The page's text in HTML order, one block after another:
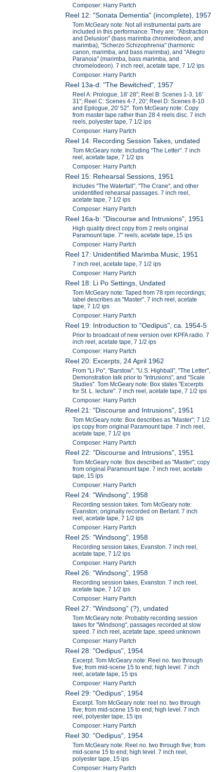
Composer: Harry Partch
Reel 12: "Sonata Dementia" (incomplete), 1957
Tom McGeary note: Not all instrumental parts are
included in this performance. They are: "Abstraction
and Delusion" (bass marimba chromelodeon, and
marimba), "Scherzo Schizophrenia" (harmonic
canon, marimba, and bass marimba), and "Allegro
Paranoia" (marimba, bass marimba, and
chromelodeon). 7 inch reel, acetate tape, 7 1/2 ips
Composer: Harry Partch
Reel 13a-d: "The Bewitched", 1957
Reel A: Prologue, 18' 28"; Reel B: Scenes 1-3, 16'
31"; Reel C: Scenes 4-7, 20'; Reel D: Scenes 8-10
and Epilogue, 20' 52". Tom McGeary note: Copy
from master tape rather than 28 4 reels disc. 7 inch
reels, polyester tape, 7 1/2 ips
Composer: Harry Partch
Reel 14: Recording Session Takes, undated
Tom McGeary note: Including "The Letter". 7 inch
reel, acetate tape, 7 1/2 ips
Composer: Harry Partch
Reel 15: Rehearsal Sessions, 1951
Includes "The Waterfall", "The Crane", and other
unidentified rehearsal passages. 7 inch reel,
acetate tape, 7 1/2 ips
Composer: Harry Partch
Reel 16a-b: "Discourse and Intrusions", 1951
High quality direct copy from 2 reels original
Paramount tape. 7" reels, acetate tape, 15 ips
Composer: Harry Partch
Reel 17: Unidentified Marimba Music, 1951
7 inch reel, acetate tape, 7 1/2 ips
Composer: Harry Partch
Reel 18: Li Po Settings, Undated
Tom McGeary note: Taped from 78 rpm recordings;
label describes as "Master". 7 inch reel, acetate
tape, 7 1/2 ips
Composer: Harry Partch
Reel 19: Introduction to "Oedipus", ca. 1954-5
Prior to broadcast of new version over KPFA radio. 7
inch reel, acetate tape, 7 1/2 ips
Composer: Harry Partch
Reel 20: Excerpts, 24 April 1962
From "Li Po", "Barstow", "U.S. Highball", "The Letter",
Demonstration talk prior to "Intrusions", and "Scale
Studies". Tom McGeary note: Box states "Excerpts
for St. L. lecture". 7 inch reel, acetate tape, 7 1/2 ips
Composer: Harry Partch
Reel 21: "Discourse and Intrusions", 1951
Tom McGeary note: Box describes as "Master"; 7 1/2
ips copy from original Paramount tape. 7 inch reel,
acetate tape, 7 1/2 ips
Composer: Harry Partch
Reel 22: "Discourse and Intrusions", 1951
Tom McGeary note: Box described as "Master"; copy
from original Paramount tape. 7 inch reel, acetate
tape, 15 ips
Composer: Harry Partch
Reel 24: "Windsong", 1958
Recording session takes. Tom McGeary note:
Evanston; originally recorded on Berlant. 7 inch
reel, acetate tape, 7 1/2 ips
Composer: Harry Partch
Reel 25: "Windsong", 1958
Recording session takes, Evanston. 7 inch reel,
acetate tape, 7 1/2 ips
Composer: Harry Partch
Reel 26: "Windsong", 1958
Recording session takes, Evanston. 7 inch reel,
acetate tape, 7 1/2 ips
Composer: Harry Partch
Reel 27: "Windsong" (?), undated
Tom McGeary note: Probably recording session
takes for "Windsong", passages recorded at slow
speed. 7 inch reel, acetate tape, speed unknown
Composer: Harry Partch
Reel 28: "Oedipus", 1954
Excerpt. Tom McGeary note: Reel no. two through
five; from mid-scene 15 to end; high level. 7 inch
reel, acetate tape, 15 ips
Composer: Harry Partch
Reel 29: "Oedipus", 1954
Excerpt. Tom McGeary note: reel no. two through
five; from mid-scene 15 to end; high level. 7 inch
reel, polyester tape, 15 ips
Composer: Harry Partch
Reel 30: "Oedipus", 1954
Tom McGeary note: Reel no. two through five; from
mid-scene 15 to end; high level. 7 inch reel,
polyester tape, 15 ips
Composer: Harry Partch